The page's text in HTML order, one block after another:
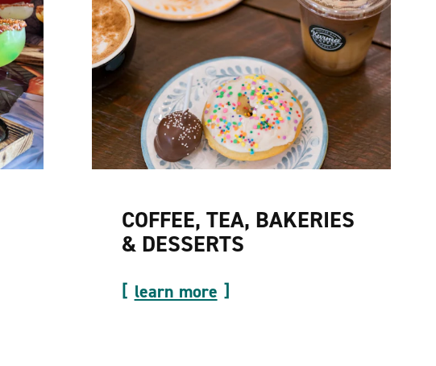
COFFEE, TEA, BAKERIES
& DESSERTS
learn more